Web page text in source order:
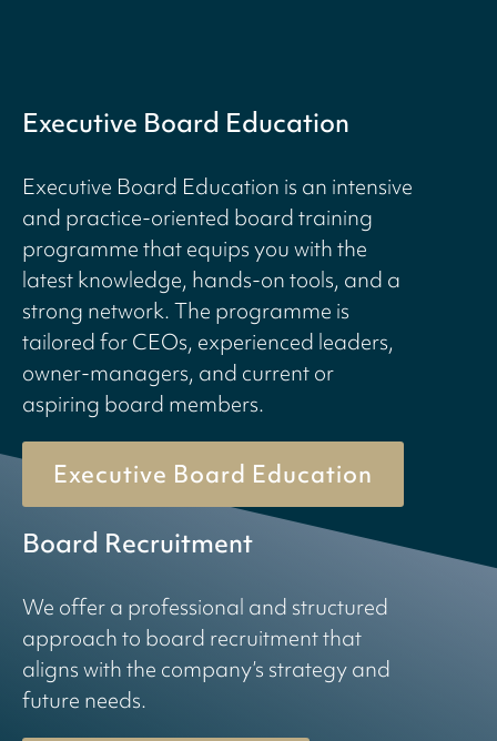
Executive Board Education
Executive Board Education is an intensive
and practice-oriented board training
programme that equips you with the
latest knowledge, hands-on tools, and a
strong network. The programme is
tailored for CEOs, experienced leaders,
owner-managers, and current or
aspiring board members.
Executive Board Education
Board Recruitment
We offer a professional and structured
approach to board recruitment that
aligns with the company’s strategy and
future needs.